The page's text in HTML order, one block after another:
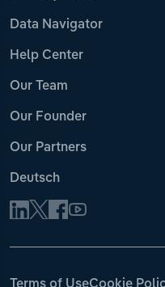
Data Navigator
Help Center
Our Team
Our Founder
Our Partners
Deutsch